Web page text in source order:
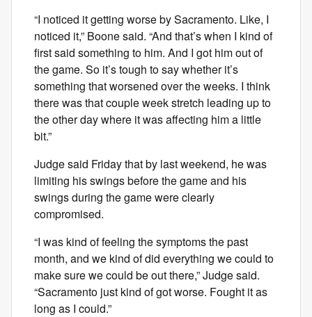
“I noticed it getting worse by Sacramento. Like, I
noticed it,” Boone said. “And that’s when I kind of
first said something to him. And I got him out of
the game. So it’s tough to say whether it’s
something that worsened over the weeks. I think
there was that couple week stretch leading up to
the other day where it was affecting him a little
bit.”
Judge said Friday that by last weekend, he was
limiting his swings before the game and his
swings during the game were clearly
compromised.
“I was kind of feeling the symptoms the past
month, and we kind of did everything we could to
make sure we could be out there,” Judge said.
“Sacramento just kind of got worse. Fought it as
long as I could.”